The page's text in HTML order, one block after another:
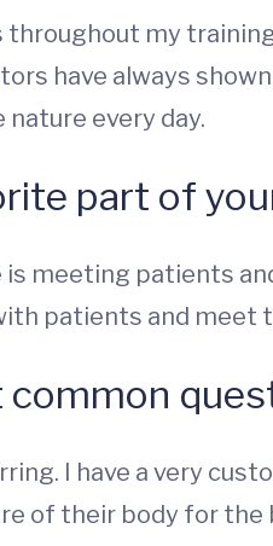
throughout my
have always
every day.
part of
is meeting patients
patients and meet
common
I have a very
of their body for